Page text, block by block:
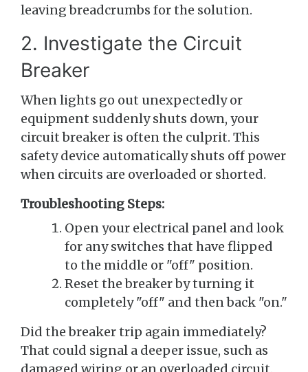
leaving breadcrumbs for the solution.
2. Investigate the Circuit
Breaker
When lights go out unexpectedly or
equipment suddenly shuts down, your
circuit breaker is often the culprit. This
safety device automatically shuts off power
when circuits are overloaded or shorted.
Troubleshooting Steps:
Open your electrical panel and look
for any switches that have flipped
to the middle or "off" position.
Reset the breaker by turning it
completely "off" and then back "on."
Did the breaker trip again immediately?
That could signal a deeper issue, such as
damaged wiring or an overloaded circuit.